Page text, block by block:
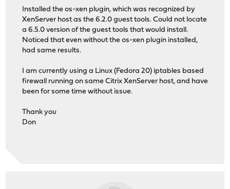
Installed the os-xen plugin, which was recognized by
XenServer host as the 6.2.0 guest tools. Could not locate
a 6.5.0 version of the guest tools that would install.
Noticed that even without the os-xen plugin installed,
had same results.
I am currently using a Linux (Fedora 20) iptables based
firewall running on same Citrix XenServer host, and have
been for some time without issue.
Thank you
Don